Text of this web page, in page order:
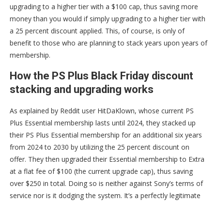
upgrading to a higher tier with a $100 cap, thus saving more
money than you would if simply upgrading to a higher tier with
a 25 percent discount applied. This, of course, is only of
benefit to those who are planning to stack years upon years of
membership.
How the PS Plus Black Friday discount
stacking and upgrading works
As explained by Reddit user HitDaKlown, whose current PS
Plus Essential membership lasts until 2024, they stacked up
their PS Plus Essential membership for an additional six years
from 2024 to 2030 by utilizing the 25 percent discount on
offer. They then upgraded their Essential membership to Extra
at a flat fee of $100 (the current upgrade cap), thus saving
over $250 in total. Doing so is neither against Sony’s terms of
service nor is it dodging the system. It’s a perfectly legitimate